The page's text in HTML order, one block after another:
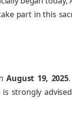
part in this
August 19, 2025
strongly